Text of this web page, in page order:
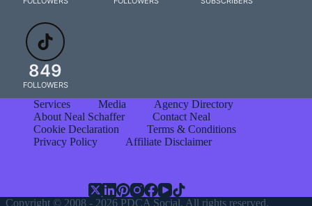
849
FOLLOWERS
Services Media
Agency Directory
About Neal Schaffer
Contact Neal
Cookie Declaration
Terms & Conditions
Privacy Policy
Affiliate Disclaimer
Copyright © 2008 - 2026 PDCA Social. All rights reserved.